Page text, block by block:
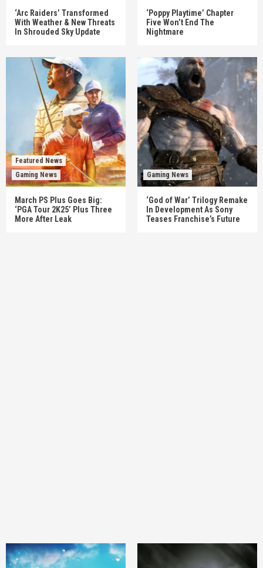
‘Arc Raiders’ Transformed
With Weather & New Threats
In Shrouded Sky Update
‘Poppy Playtime’ Chapter
Five Won’t End The
Nightmare
Featured News
Gaming News
March PS Plus Goes Big:
‘PGA Tour 2K25’ Plus Three
More After Leak
Gaming News
‘God of War’ Trilogy Remake
In Development As Sony
Teases Franchise’s Future